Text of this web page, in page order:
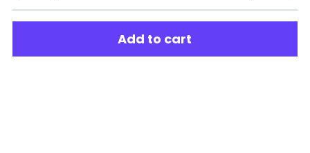
Add to cart